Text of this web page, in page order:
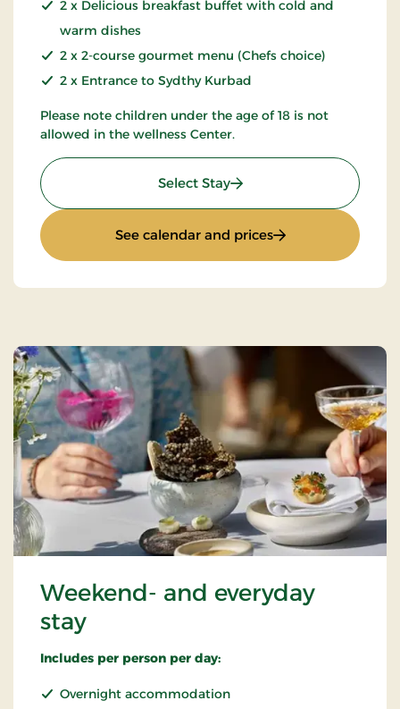
2 x Delicious breakfast buffet with cold and
warm dishes
2 x 2-course gourmet menu (Chefs choice)
2 x Entrance to Sydthy Kurbad
Please note children under the age of 18 is not
allowed in the wellness Center.
Select Stay: 2-spa days
See calendar and prices: 2-spa days
Weekend- and everyday
stay
Includes per person per day:
Overnight accommodation